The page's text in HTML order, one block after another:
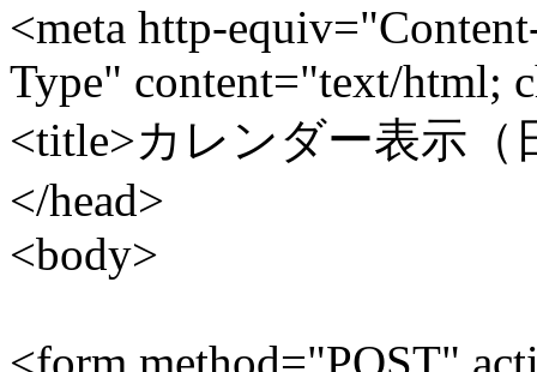
<meta http-
Type" content="text/html;
<title>カレンダー表示（
</head>
<body>